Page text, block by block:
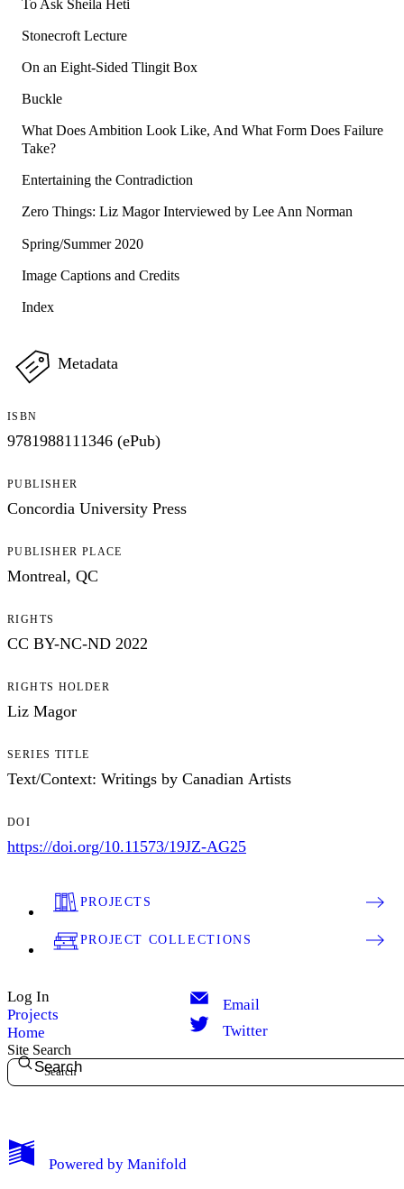
To Ask Sheila Heti
Stonecroft Lecture
On an Eight-Sided Tlingit Box
Buckle
What Does Ambition Look Like, And What Form Does Failure
Take?
Entertaining the Contradiction
Zero Things: Liz Magor Interviewed by Lee Ann Norman
Spring/Summer 2020
Image Captions and Credits
Index
Metadata
ISBN
9781988111346 (ePub)
PUBLISHER
Concordia University Press
PUBLISHER PLACE
Montreal, QC
RIGHTS
CC BY-NC-ND 2022
RIGHTS HOLDER
Liz Magor
SERIES TITLE
Text/Context: Writings by Canadian Artists
DOI
https://doi.org/10.11573/19JZ-AG25
PROJECTS
PROJECT COLLECTIONS
Log In
Projects
Home
Email
Twitter
Site Search
Search
Powered by Manifold